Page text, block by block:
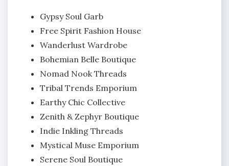
Gypsy Soul Garb
Free Spirit Fashion House
Wanderlust Wardrobe
Bohemian Belle Boutique
Nomad Nook Threads
Tribal Trends Emporium
Earthy Chic Collective
Zenith & Zephyr Boutique
Indie Inkling Threads
Mystical Muse Emporium
Serene Soul Boutique